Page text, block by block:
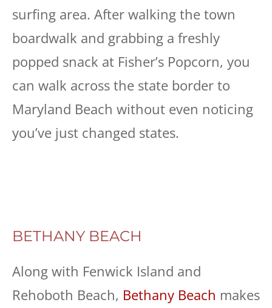
surfing area. After walking the town
boardwalk and grabbing a freshly
popped snack at Fisher’s Popcorn, you
can walk across the state border to
Maryland Beach without even noticing
you’ve just changed states.
BETHANY BEACH
Along with Fenwick Island and
Rehoboth Beach, Bethany Beach makes